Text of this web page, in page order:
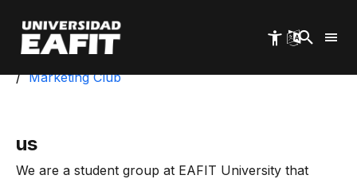
main
content
Marketing Club
us
We are a student group at EAFIT University that